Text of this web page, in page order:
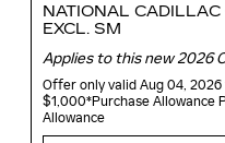
NATIONAL
EXCL. SM
Applies to this new 2026
Offer only valid Aug 04,
$1,000*Purchase Allowance
Allowance